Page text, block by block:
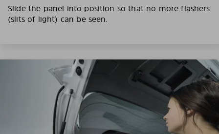
Slide the panel into position so that no more flashers
(slits of light) can be seen.